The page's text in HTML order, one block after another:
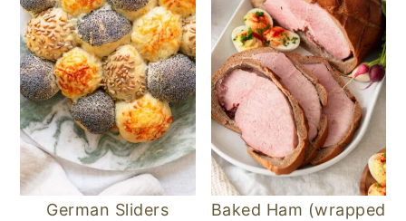
German Sliders
Baked Ham (wrapped